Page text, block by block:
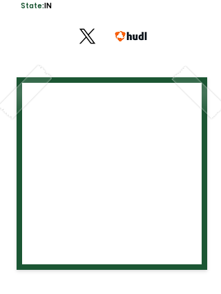
State:IN